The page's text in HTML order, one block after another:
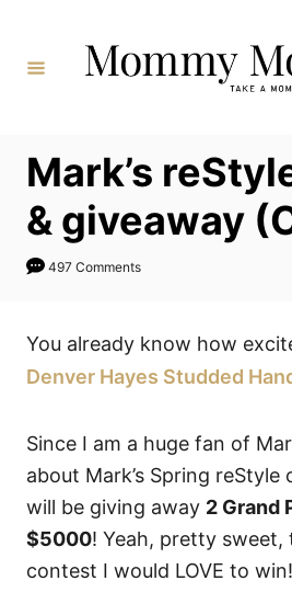
Content
Mark’s
& giveaway
497 Comments
You already know how
Denver Hayes Studded
Since I am a huge fan of
about Mark’s Spring reStyle
will be giving away 2 Grand
$5000! Yeah, pretty sweet,
contest I would LOVE to win!